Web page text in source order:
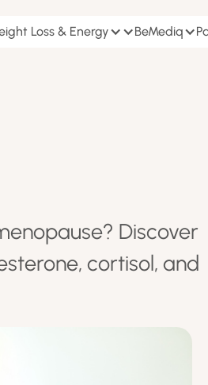
Loss & Energy BeMediq
Discover
cortisol, and